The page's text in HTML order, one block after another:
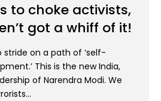
to choke activists,
got a whiff of it!
stride on a path of ‘self-
This is the new India,
of Narendra Modi. We